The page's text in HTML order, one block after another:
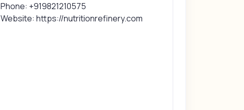
Phone: +919821210575
Website: https://nutritionrefinery.com